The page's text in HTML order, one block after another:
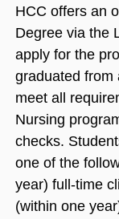
HCC offers an
Degree via the
apply for the
graduated from
meet all
Nursing
checks.
one of the
year) full-time
(within one